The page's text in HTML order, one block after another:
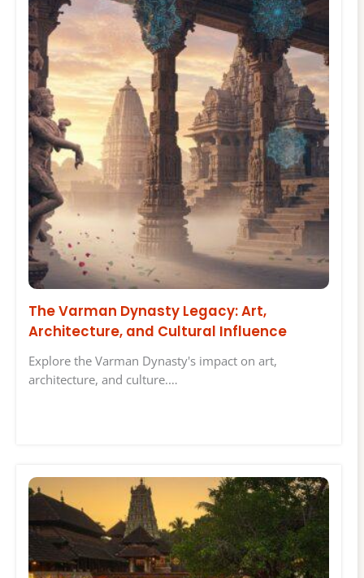
The Varman Dynasty Legacy: Art,
Architecture, and Cultural Influence
Explore the Varman Dynasty's impact on art,
architecture, and culture.…